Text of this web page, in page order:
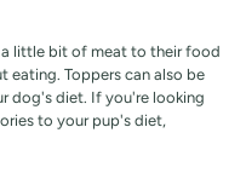
little bit of meat to their food
eating. Toppers can also be
dog's diet. If you're looking
to your pup's diet,